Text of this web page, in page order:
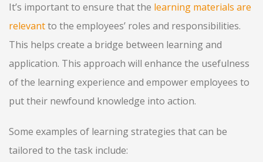
It’s important to ensure that the learning materials are
relevantto the employees’ roles and responsibilities.
This helps create a bridge between learning and
application. This approach will enhance the usefulness
of the learning experience and empower employees to
put their newfound knowledge into action.
Some examples of learning strategies that can be
tailored to the task include: